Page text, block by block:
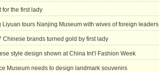
for the first lady
Liyuan tours Nanjing Museum with wives of foreign leaders
Chinese brands turned gold by first lady
style design shown at China Int’l Fashion Week
Museum needs to design landmark souvenirs